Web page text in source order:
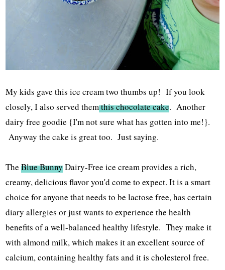
My kids gave this ice cream two thumbs up! If you look
closely, I also served themthis chocolate cake. Another
dairy free goodie {I'm not sure what has gotten into me!}.
Anyway the cake is great too. Just saying.
TheBlue BunnyDairy-Free ice cream provides a rich,
creamy, delicious flavor you'd come to expect. It is a smart
choice for anyone that needs to be lactose free, has certain
diary allergies or just wants to experience the health
benefits of a well-balanced healthy lifestyle. They make it
with almond milk, which makes it an excellent source of
calcium, containing healthy fats and it is cholesterol free.